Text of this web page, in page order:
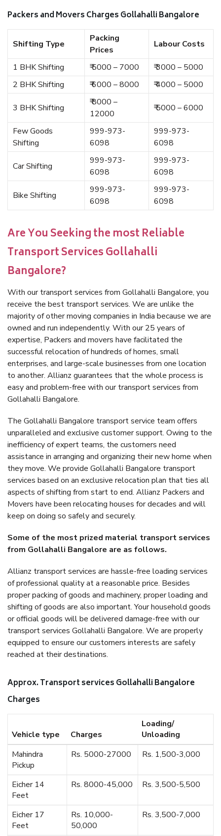
Packers and Movers Charges Gollahalli Bangalore
Shifting Type
Packing
Prices
Labour Costs
1 BHK Shifting ₹ 5000 – 7000
₹ 3000 – 5000
2 BHK Shifting
₹ 6000 – 8000 ₹ 4000 – 5000
3 BHK Shifting
₹ 8000 –
12000
₹ 5000 – 6000
Few Goods
Shifting
999-973-
6098
999-973-
6098
Car Shifting
999-973-
6098
999-973-
6098
Bike Shifting
999-973-
6098
999-973-
6098
Are You Seeking the most Reliable
Transport Services Gollahalli
Bangalore?
With our transport services from Gollahalli Bangalore, you
receive the best transport services. We are unlike the
majority of other moving companies in India because we are
owned and run independently. With our 25 years of
expertise, Packers and movers have facilitated the
successful relocation of hundreds of homes, small
enterprises, and large-scale businesses from one location
to another. Allianz guarantees that the whole process is
easy and problem-free with our transport services from
Gollahalli Bangalore.
The Gollahalli Bangalore transport service team offers
unparalleled and exclusive customer support. Owing to the
inefficiency of expert teams, the customers need
assistance in arranging and organizing their new home when
they move. We provide Gollahalli Bangalore transport
services based on an exclusive relocation plan that ties all
aspects of shifting from start to end. Allianz Packers and
Movers have been relocating houses for decades and will
keep on doing so safely and securely.
Some of the most prized material transport services
from Gollahalli Bangalore are as follows.
Allianz transport services are hassle-free loading services
of professional quality at a reasonable price. Besides
proper packing of goods and machinery, proper loading and
shifting of goods are also important. Your household goods
or official goods will be delivered damage-free with our
transport services Gollahalli Bangalore. We are properly
equipped to ensure our customers interests are safely
reached at their destinations.
Approx. Transport services Gollahalli Bangalore
Charges
Vehicle type Charges
Loading/
Unloading
Mahindra
Pickup
Rs. 5000-27000 Rs. 1,500-3,000
Eicher 14
Feet
Rs. 8000-45,000 Rs. 3,500-5,500
Eicher 17
Feet
Rs. 10,000-
50,000
Rs. 3,500-7,000